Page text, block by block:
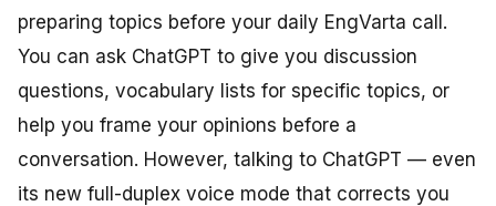
preparing topics before your daily EngVarta call.
You can ask ChatGPT to give you discussion
questions, vocabulary lists for specific topics, or
help you frame your opinions before a
conversation. However, talking to ChatGPT — even
its new full-duplex voice mode that corrects you